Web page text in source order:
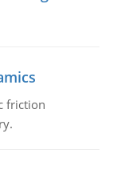
friction